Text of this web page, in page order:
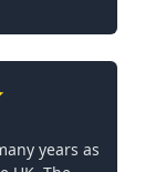
years as